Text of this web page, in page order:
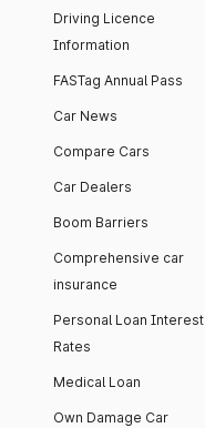
Driving Licence
Information
FASTag Annual Pass
Car News
Compare Cars
Car Dealers
Boom Barriers
Comprehensive car
insurance
Personal Loan Interest
Rates
Medical Loan
Own Damage Car